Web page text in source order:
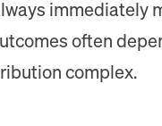
immediately
often
complex.